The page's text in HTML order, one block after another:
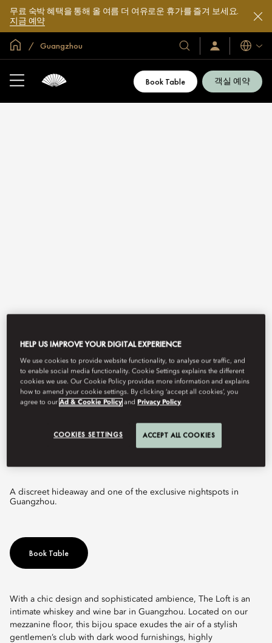
무료 숙박 혜택을 통해 올 여름 더 여유로운 휴가를 즐겨 보세요.
지금 예약
글로벌 홈Guangzhou
호
텔
리
로
그
지
금
언
어
Book Table 객실 예약
THE LOFT
A discreet hideaway and one of the exclusive nightspots in
Guangzhou.
Book Table
With a chic design and sophisticated ambience, The Loft is an
intimate whiskey and wine bar in Guangzhou. Located on our
mezzanine floor, this bijou space exudes the air of a stylish
gentlemen’s club with dark wood furnishings, highly
HELP US IMPROVE YOUR DIGITAL EXPERIENCE
We use cookies to provide website functionality, to analyse our traffic, and
to enable social media functionality. Cookie Settings explains the different
cookies we use. Our Cookie Policy provides more information and explains
how to amend your cookie settings. By clicking ‘accept all cookies’, you
agree to ourAd & Cookie Policy andPrivacy Policy
COOKIES SETTINGS ACCEPT ALL COOKIES